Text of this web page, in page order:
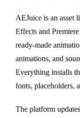
AEJuice is an asset
Effects and
ready-made
animations, and
Everything installs
fonts, placeholders,
The platform